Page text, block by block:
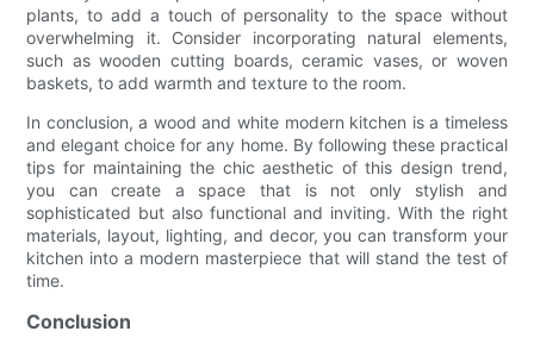
plants, to add a touch of personality to the space without
overwhelming it. Consider incorporating natural elements,
such as wooden cutting boards, ceramic vases, or woven
baskets, to add warmth and texture to the room.
In conclusion, a wood and white modern kitchen is a timeless
and elegant choice for any home. By following these practical
tips for maintaining the chic aesthetic of this design trend,
you can create a space that is not only stylish and
sophisticated but also functional and inviting. With the right
materials, layout, lighting, and decor, you can transform your
kitchen into a modern masterpiece that will stand the test of
time.
Conclusion